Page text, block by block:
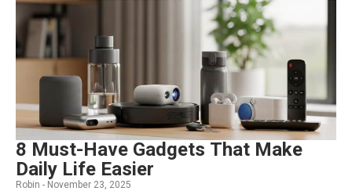
8 Must-Have Gadgets That Make
Daily Life Easier
Robin - November 23, 2025